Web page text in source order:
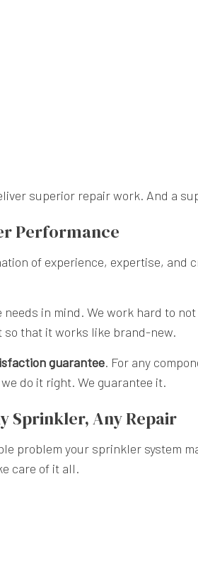
superior repair work. And a
Performance
of experience, expertise,
needs in mind. We work hard to
so that it works like brand-new.
guarantee. For any
do it right. We guarantee it.
Sprinkler, Any Repair
problem your sprinkler system
care of it all.